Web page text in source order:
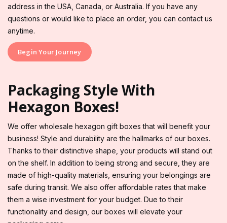
address in the USA, Canada, or Australia. If you have any
questions or would like to place an order, you can contact us
anytime.
Begin Your Journey
Packaging Style With
Hexagon Boxes!
We offer wholesale hexagon gift boxes that will benefit your
business! Style and durability are the hallmarks of our boxes.
Thanks to their distinctive shape, your products will stand out
on the shelf. In addition to being strong and secure, they are
made of high-quality materials, ensuring your belongings are
safe during transit. We also offer affordable rates that make
them a wise investment for your budget. Due to their
functionality and design, our boxes will elevate your